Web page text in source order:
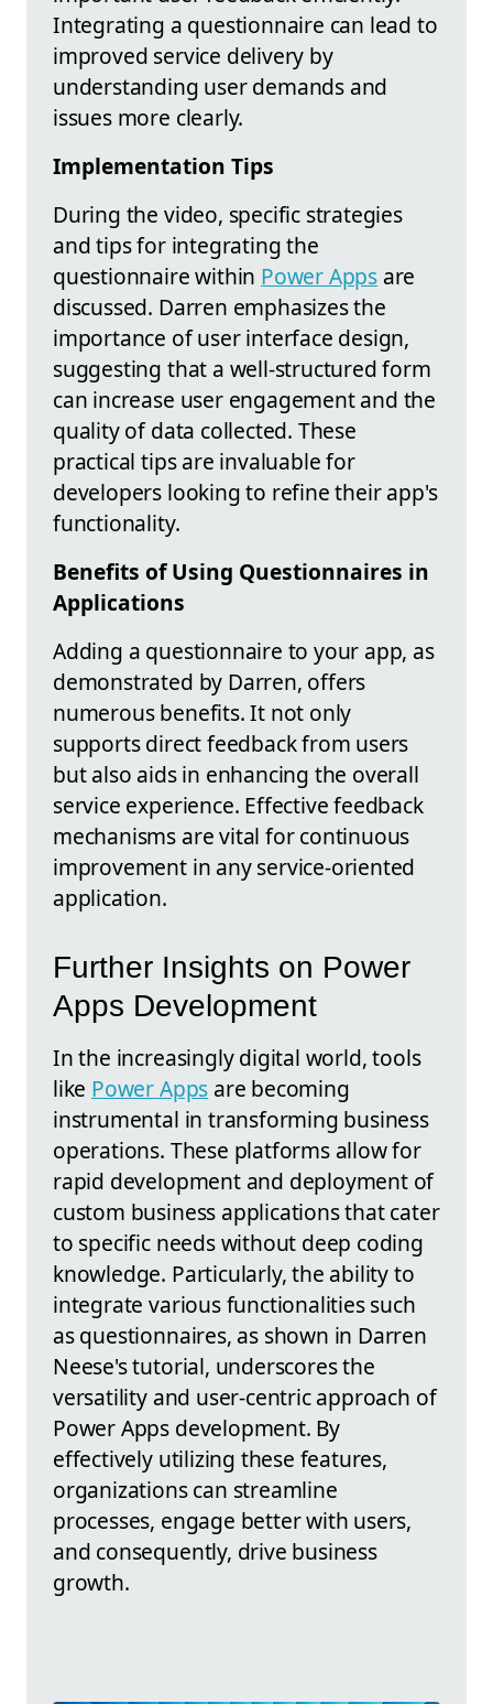
Integrating a questionnaire can lead to
improved service delivery by
understanding user demands and
issues more clearly.
Implementation Tips
During the video, specific strategies
and tips for integrating the
questionnaire within Power Apps are
discussed. Darren emphasizes the
importance of user interface design,
suggesting that a well-structured form
can increase user engagement and the
quality of data collected. These
practical tips are invaluable for
developers looking to refine their app's
functionality.
Benefits of Using Questionnaires in
Applications
Adding a questionnaire to your app, as
demonstrated by Darren, offers
numerous benefits. It not only
supports direct feedback from users
but also aids in enhancing the overall
service experience. Effective feedback
mechanisms are vital for continuous
improvement in any service-oriented
application.
Further Insights on Power
Apps Development
In the increasingly digital world, tools
like Power Apps are becoming
instrumental in transforming business
operations. These platforms allow for
rapid development and deployment of
custom business applications that cater
to specific needs without deep coding
knowledge. Particularly, the ability to
integrate various functionalities such
as questionnaires, as shown in Darren
Neese's tutorial, underscores the
versatility and user-centric approach of
Power Apps development. By
effectively utilizing these features,
organizations can streamline
processes, engage better with users,
and consequently, drive business
growth.